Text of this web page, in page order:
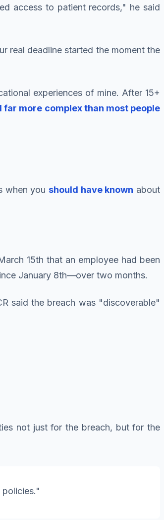
access to patient records," he said
real deadline started the moment the
experiences of mine. After 15+
more complex than most people
when you should have known about
15th that an employee had been
January 8th—over two months.
said the breach was "discoverable"
not just for the breach, but for the